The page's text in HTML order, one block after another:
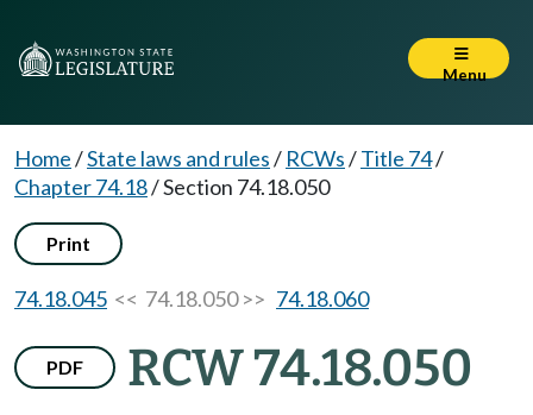
Menu
Home/State laws and rules/ RCWs/Title 74/
Chapter 74.18/Section 74.18.050
Print
74.18.045 << 74.18.050 >> 74.18.060
PDF RCW 74.18.050